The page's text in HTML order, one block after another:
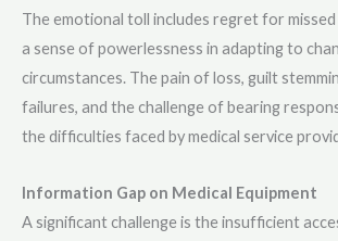
The emotional toll includes regret for
a sense of powerlessness in adapting to
circumstances. The pain of loss, guilt
failures, and the challenge of bearing
the difficulties faced by medical service
Information Gap on Medical Equipment
A significant challenge is the insufficient